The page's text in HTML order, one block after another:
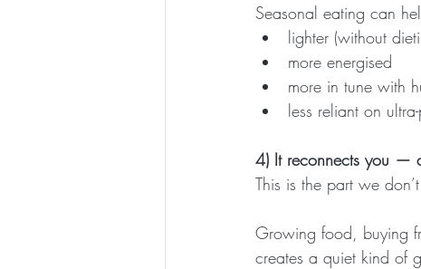
Seasonal eating can
lighter (without
more energised
more in tune with
less reliant on
4) It reconnects you —
This is the part we
Growing food, buying
creates a quiet kind of